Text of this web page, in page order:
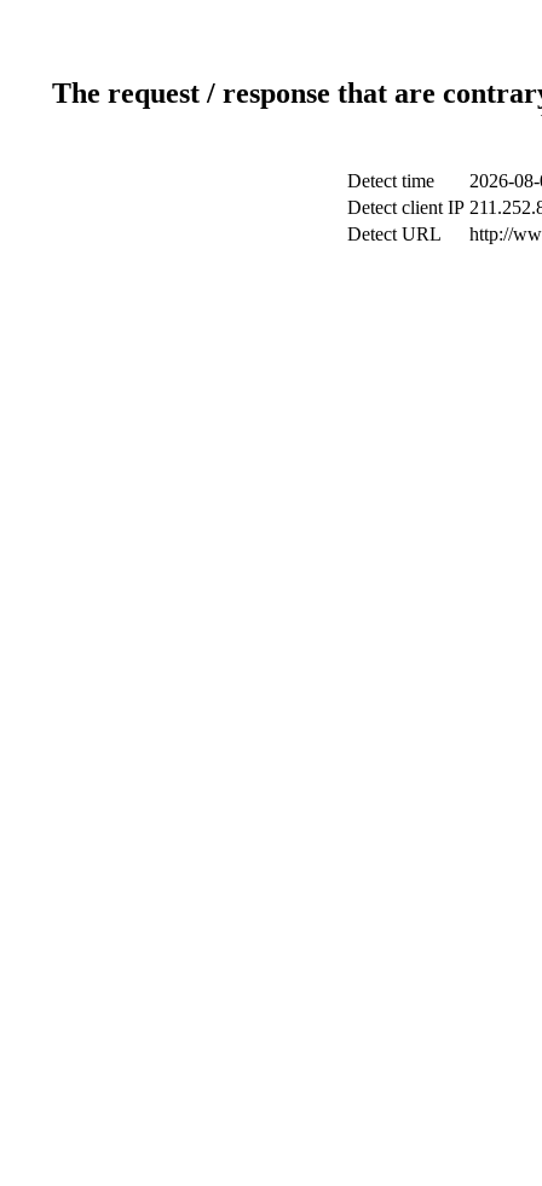
The request / response that are
Detect time
2026-
Detect client IP
Detect URL
http://